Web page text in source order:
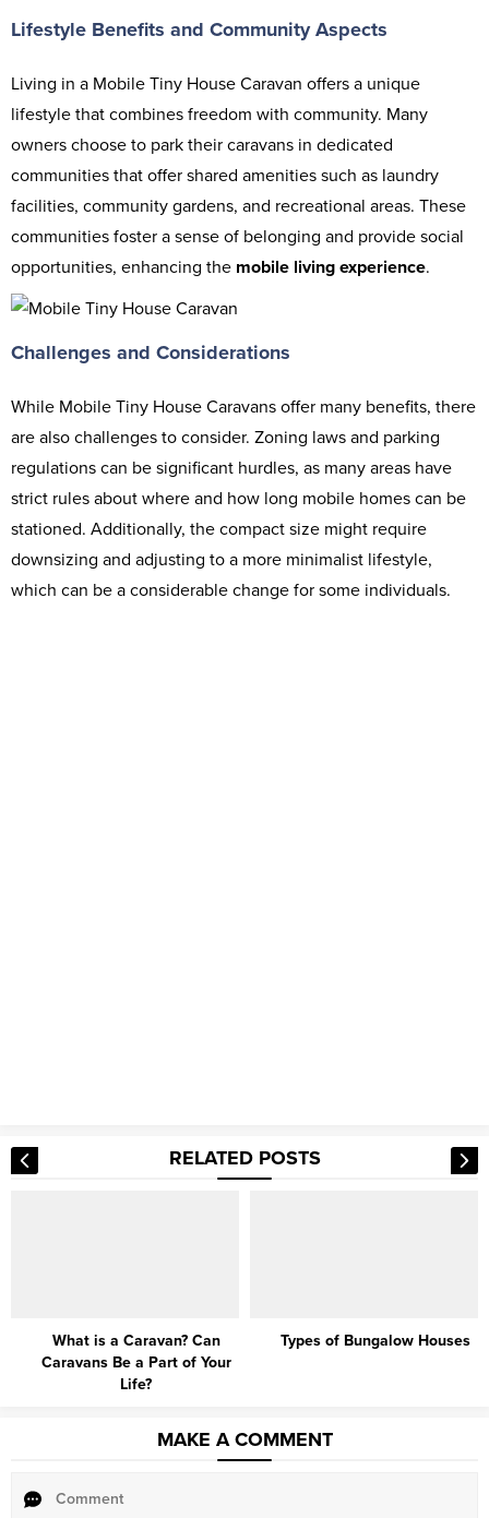
Lifestyle Benefits and Community Aspects
Living in a Mobile Tiny House Caravan offers a unique
lifestyle that combines freedom with community. Many
owners choose to park their caravans in dedicated
communities that offer shared amenities such as laundry
facilities, community gardens, and recreational areas. These
communities foster a sense of belonging and provide social
opportunities, enhancing the mobile living experience.
Challenges and Considerations
While Mobile Tiny House Caravans offer many benefits, there
are also challenges to consider. Zoning laws and parking
regulations can be significant hurdles, as many areas have
strict rules about where and how long mobile homes can be
stationed. Additionally, the compact size might require
downsizing and adjusting to a more minimalist lifestyle,
which can be a considerable change for some individuals.
RELATED POSTS
What is a Caravan? Can
Caravans Be a Part of Your
Life?
Types of Bungalow Houses
MAKE A COMMENT